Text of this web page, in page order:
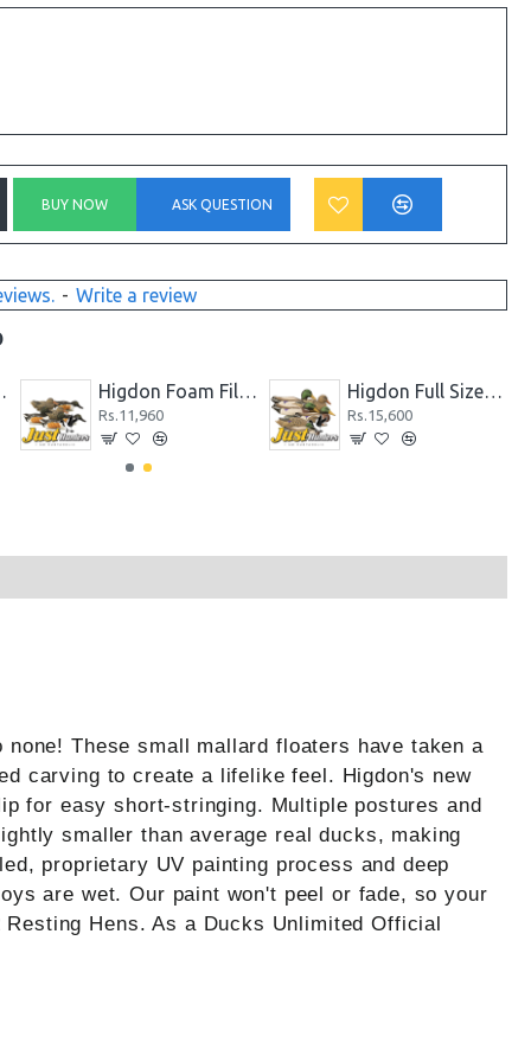
- Write a review
BUY NOW ASK QUESTION
Higdon Foam Filled Coot Decoys 6 Pc
Rs.10,920
Higdon Foam Filled Gadwall Duck Decoys 6 Pc
Rs.11,960
These small mallard floaters have taken a
carving to create a lifelike feel. Higdon's new
for easy short-stringing. Multiple postures and
smaller than average real ducks, making
proprietary UV painting process and deep
are wet. Our paint won't peel or fade, so your
Hens. As a Ducks Unlimited Official